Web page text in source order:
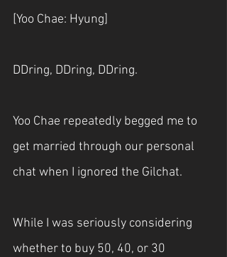
[Yoo Chae: Hyung]
DDring, DDring, DDring.
Yoo Chae repeatedly begged me to
get married through our personal
chat when I ignored the Gilchat.
While I was seriously considering
whether to buy 50, 40, or 30